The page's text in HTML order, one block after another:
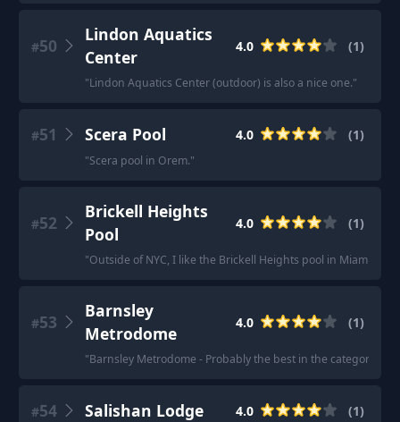
#50
Lindon Aquatics
Center
4.0 (1)
"Lindon Aquatics Center (outdoor) is also a nice one."
#51 Scera Pool 4.0 (1)
"Scera pool in Orem."
#52
Brickell Heights
Pool
4.0 (1)
"Outside of NYC, I like the Brickell Heights pool in Miami.
#53
Barnsley
Metrodome
4.0 (1)
"Barnsley Metrodome - Probably the best in the category of
#54 Salishan Lodge 4.0 (1)